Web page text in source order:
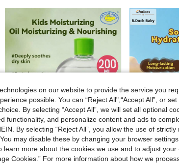
on our website to provide the service you
possible. You can “Reject All",“Accept All”, or
By selecting “Accept All”, we will set all optional
functionality, and personalize content and ads to
By selecting “Reject All”, you allow the use of
may disable these by changing your browser
learn more about the cookies we use and to adjust your
Cookies.” For more information about how we